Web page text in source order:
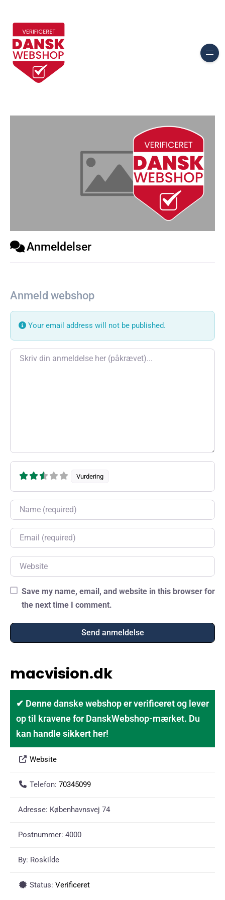
Anmeldelser
Anmeld webshop
Your email address will not be published.
Review text
Vurdering
Name
Email
Website
Save my name, email, and website in this browser for
the next time I comment.
macvision.dk
✔ Denne danske webshop er verificeret og lever
op til kravene for DanskWebshop-mærket. Du
kan handle sikkert her!
Website
Telefon: 70345099
Adresse: Københavnsvej 74
Postnummer: 4000
By: Roskilde
Status: Verificeret